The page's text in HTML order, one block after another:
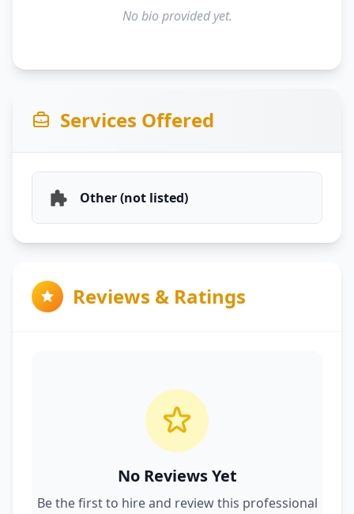
No bio provided yet.
Services Offered
Other (not listed)
Reviews & Ratings
No Reviews Yet
Be the first to hire and review this professional